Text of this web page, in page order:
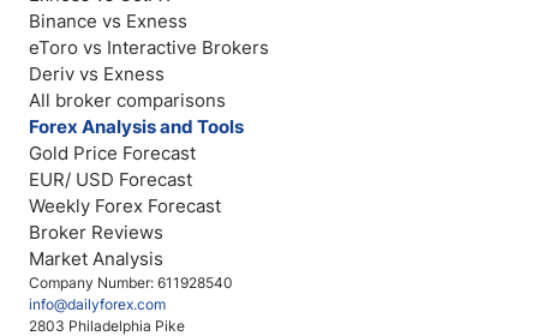
Company Number: 611928540
info@dailyforex.com
2803 Philadelphia Pike
Binance vs Exness
eToro vs Interactive Brokers
Deriv vs Exness
All broker comparisons
Forex Analysis and Tools
Gold Price Forecast
EUR/ USD Forecast
Weekly Forex Forecast
Broker Reviews
Market Analysis